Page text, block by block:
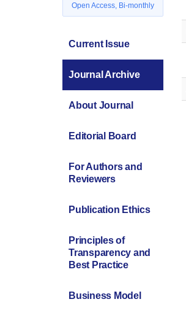
Open Access, Bi-monthly
Current Issue
Journal Archive
About Journal
Editorial Board
For Authors and
Reviewers
Publication Ethics
Principles of
Transparency and
Best Practice
Business Model